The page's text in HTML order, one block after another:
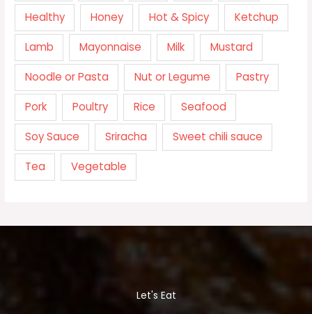
Healthy Honey Hot & Spicy Ketchup
Lamb Mayonnaise Milk Mustard
Noodle or Pasta Nut or Legume Pastry
Pork Poultry Rice Seafood
Soy Sauce Sriracha Sweet chili sauce
Tea Vegetable
Let's Eat